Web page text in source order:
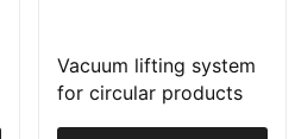
Vacuum lifting system
for circular products